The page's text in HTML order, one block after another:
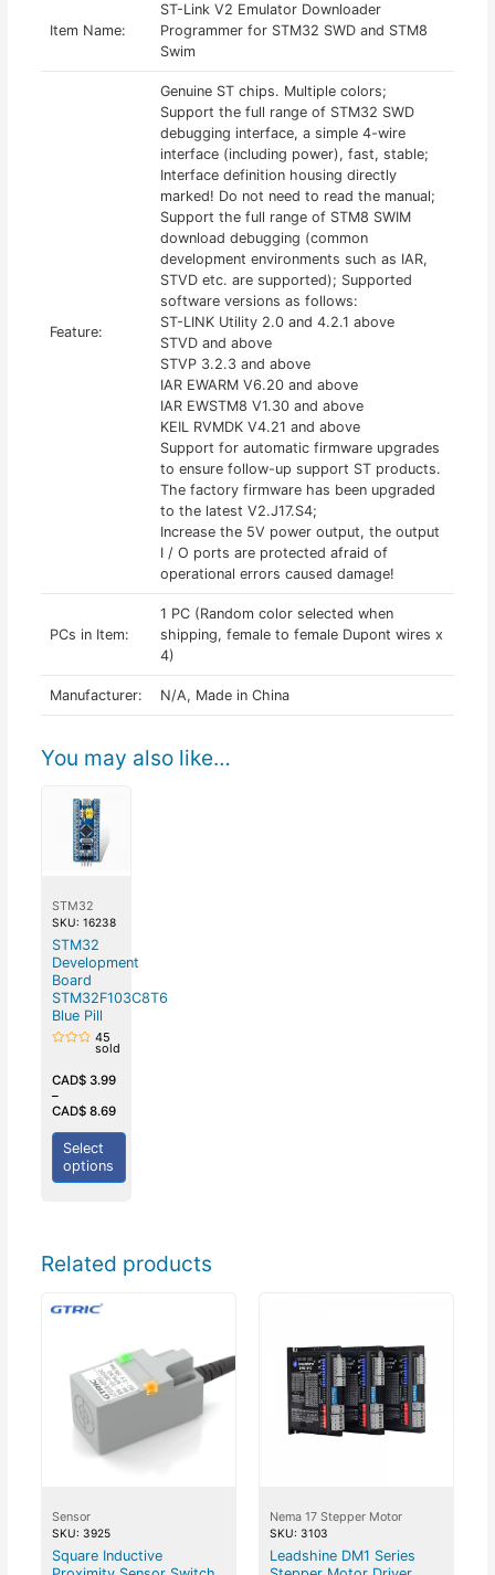
Item Name:
ST-Link V2 Emulator Downloader
Programmer for STM32 SWD and STM8
Swim
Feature:
Genuine ST chips. Multiple colors;
Support the full range of STM32 SWD
debugging interface, a simple 4-wire
interface (including power), fast, stable;
Interface definition housing directly
marked! Do not need to read the manual;
Support the full range of STM8 SWIM
download debugging (common
development environments such as IAR,
STVD etc. are supported); Supported
software versions as follows:
ST-LINK Utility 2.0 and 4.2.1 above
STVD and above
STVP 3.2.3 and above
IAR EWARM V6.20 and above
IAR EWSTM8 V1.30 and above
KEIL RVMDK V4.21 and above
Support for automatic firmware upgrades
to ensure follow-up support ST products.
The factory firmware has been upgraded
to the latest V2.J17.S4;
Increase the 5V power output, the output
I / O ports are protected afraid of
operational errors caused damage!
PCs in Item:
1 PC (Random color selected when
shipping, female to female Dupont wires x
4)
Manufacturer: N/A, Made in China
You may also like…
STM32
SKU: 16238
STM32
Development
Board
STM32F103C8T6
Blue Pill
out
of
5
45
sold
CAD$3.99
–
CAD$8.69
Select
options
Related products
Sensor
SKU: 3925
Square Inductive
Nema 17 Stepper Motor
SKU: 3103
Leadshine DM1 Series